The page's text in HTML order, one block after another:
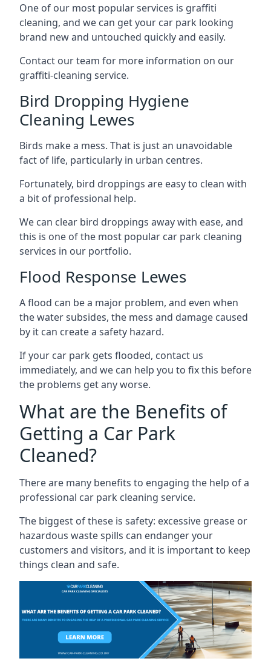
One of our most popular services is graffiti
cleaning, and we can get your car park looking
brand new and untouched quickly and easily.
Contact our team for more information on our
graffiti-cleaning service.
Bird Dropping Hygiene
Cleaning Lewes
Birds make a mess. That is just an unavoidable
fact of life, particularly in urban centres.
Fortunately, bird droppings are easy to clean with
a bit of professional help.
We can clear bird droppings away with ease, and
this is one of the most popular car park cleaning
services in our portfolio.
Flood Response Lewes
A flood can be a major problem, and even when
the water subsides, the mess and damage caused
by it can create a safety hazard.
If your car park gets flooded, contact us
immediately, and we can help you to fix this before
the problems get any worse.
What are the Benefits of
Getting a Car Park
Cleaned?
There are many benefits to engaging the help of a
professional car park cleaning service.
The biggest of these is safety: excessive grease or
hazardous waste spills can endanger your
customers and visitors, and it is important to keep
things clean and safe.